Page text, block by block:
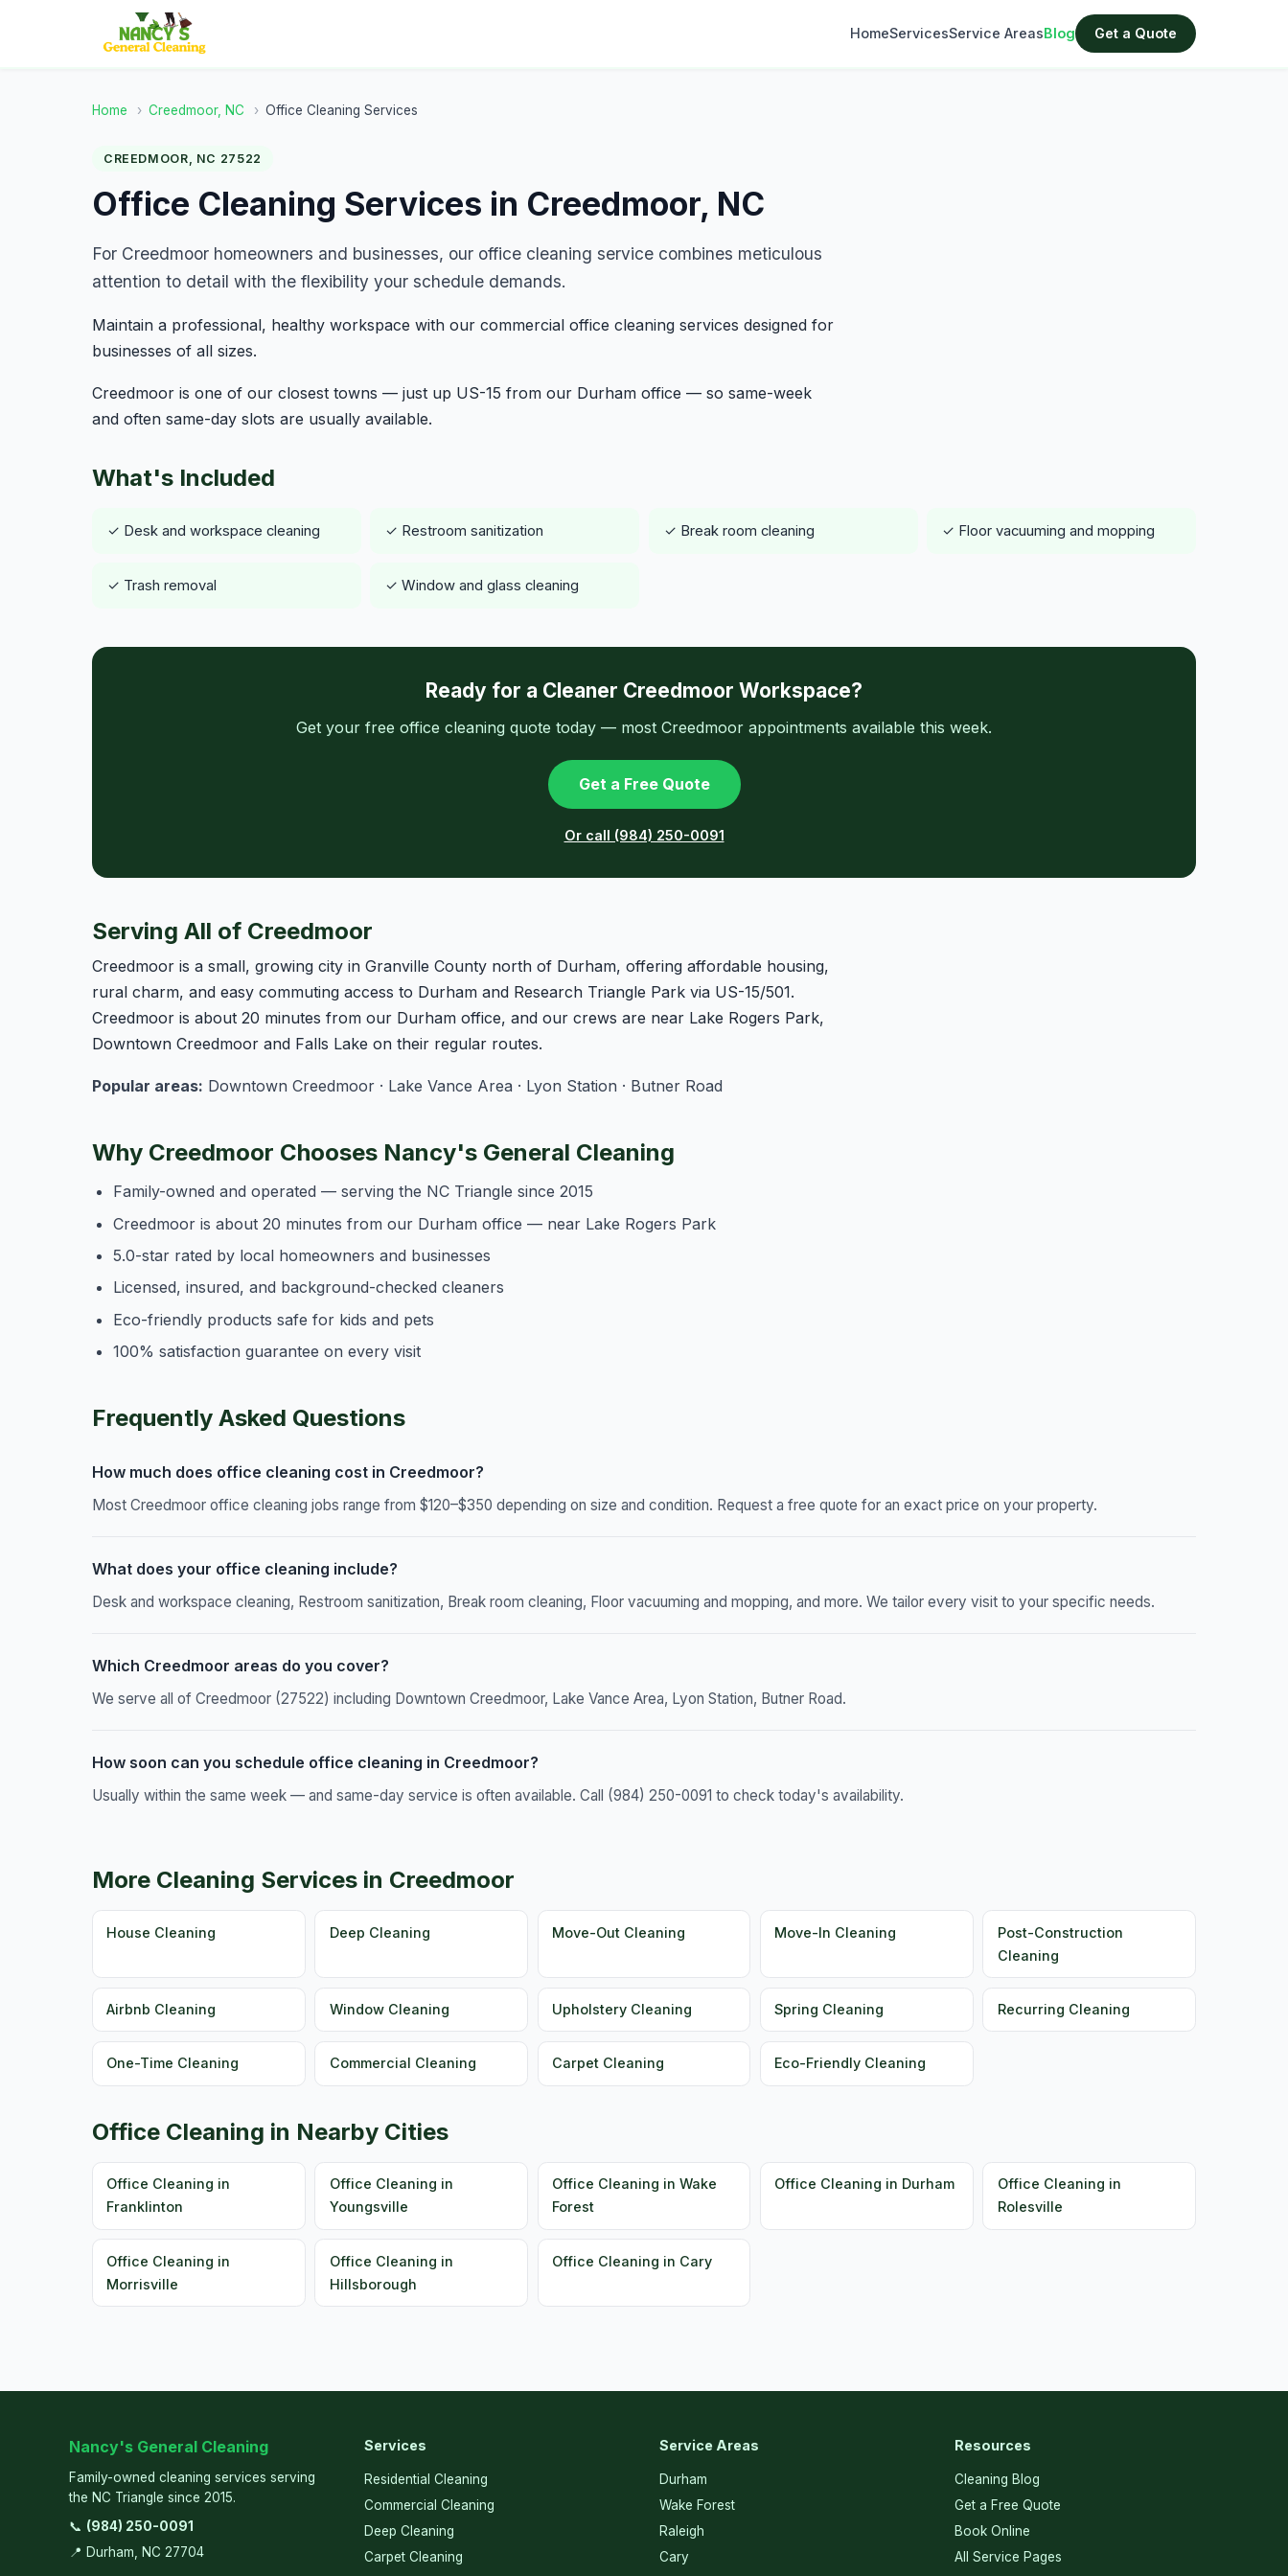
HomeServicesService AreasBlog Get a Quote
Home › Creedmoor, NC › Office Cleaning Services
CREEDMOOR, NC 27522
Office Cleaning Services in Creedmoor, NC
For Creedmoor homeowners and businesses, our office cleaning service combines meticulous
attention to detail with the flexibility your schedule demands.
Maintain a professional, healthy workspace with our commercial office cleaning services designed for
businesses of all sizes.
Creedmoor is one of our closest towns — just up US-15 from our Durham office — so same-week
and often same-day slots are usually available.
What's Included
✓ Desk and workspace cleaning ✓ Restroom sanitization ✓ Break room cleaning ✓ Floor vacuuming and mopping
✓ Trash removal ✓ Window and glass cleaning
Ready for a Cleaner Creedmoor Workspace?
Get your free office cleaning quote today — most Creedmoor appointments available this week.
Get a Free Quote
Or call (984) 250-0091
Serving All of Creedmoor
Creedmoor is a small, growing city in Granville County north of Durham, offering affordable housing,
rural charm, and easy commuting access to Durham and Research Triangle Park via US-15/501.
Creedmoor is about 20 minutes from our Durham office, and our crews are near Lake Rogers Park,
Downtown Creedmoor and Falls Lake on their regular routes.
Popular areas: Downtown Creedmoor · Lake Vance Area · Lyon Station · Butner Road
Why Creedmoor Chooses Nancy's General Cleaning
Family-owned and operated — serving the NC Triangle since 2015
Creedmoor is about 20 minutes from our Durham office — near Lake Rogers Park
5.0-star rated by local homeowners and businesses
Licensed, insured, and background-checked cleaners
Eco-friendly products safe for kids and pets
100% satisfaction guarantee on every visit
Frequently Asked Questions
How much does office cleaning cost in Creedmoor?
Most Creedmoor office cleaning jobs range from $120–$350 depending on size and condition. Request a free quote for an exact price on your property.
What does your office cleaning include?
Desk and workspace cleaning, Restroom sanitization, Break room cleaning, Floor vacuuming and mopping, and more. We tailor every visit to your specific needs.
Which Creedmoor areas do you cover?
We serve all of Creedmoor (27522) including Downtown Creedmoor, Lake Vance Area, Lyon Station, Butner Road.
How soon can you schedule office cleaning in Creedmoor?
Usually within the same week — and same-day service is often available. Call (984) 250-0091 to check today's availability.
More Cleaning Services in Creedmoor
House Cleaning Deep Cleaning Move-Out Cleaning Move-In Cleaning
Post-Construction
Cleaning
Airbnb Cleaning Window Cleaning Upholstery Cleaning Spring Cleaning Recurring Cleaning
One-Time Cleaning Commercial Cleaning Carpet Cleaning Eco-Friendly Cleaning
Office Cleaning in Nearby Cities
Office Cleaning in
Franklinton
Office Cleaning in
Youngsville
Office Cleaning in Wake
Forest
Office Cleaning in Durham
Office Cleaning in
Rolesville
Office Cleaning in
Morrisville
Office Cleaning in
Hillsborough
Office Cleaning in Cary
Nancy's General Cleaning
Family-owned cleaning services serving
the NC Triangle since 2015.
📞 (984) 250-0091
📍 Durham, NC 27704
Services
Residential Cleaning
Commercial Cleaning
Deep Cleaning
Carpet Cleaning
Service Areas
Durham
Wake Forest
Raleigh
Cary
Resources
Cleaning Blog
Get a Free Quote
Book Online
All Service Pages